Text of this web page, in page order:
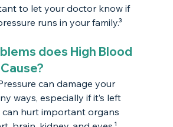
to let your doctor know if
runs in your family.³
does High Blood
can damage your
ways, especially if it’s left
hurt important organs